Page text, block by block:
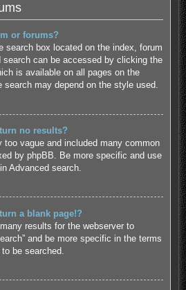
or forums?
search box located on the index, forum
search can be accessed by clicking the
is available on all pages on the
search may depend on the style used.
no results?
too vague and included many common
by phpBB. Be more specific and use
Advanced search.
a blank page!?
results for the webserver to
and be more specific in the terms
be searched.